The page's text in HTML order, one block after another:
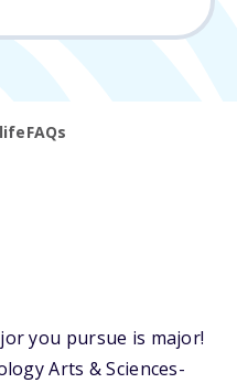
FAQs
you pursue is major!
Arts & Sciences-